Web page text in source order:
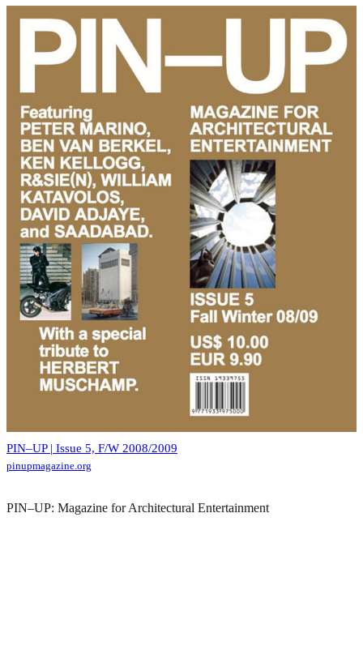
PIN–UP | Issue 5, F/W 2008/2009
pinupmagazine.org
PIN–UP: Magazine for Architectural Entertainment